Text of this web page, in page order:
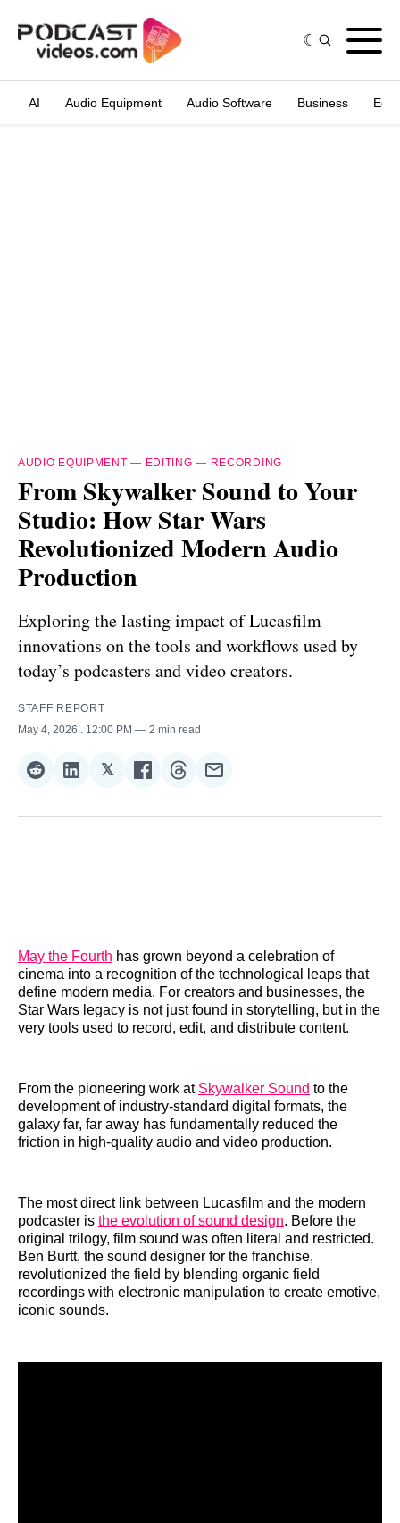
AI Audio Equipment Audio Software Business
AUDIO EQUIPMENT — EDITING — RECORDING
From Skywalker Sound to Your
Studio: How Star Wars
Revolutionized Modern Audio
Production
Exploring the lasting impact of Lucasfilm
innovations on the tools and workflows used by
today’s podcasters and video creators.
STAFF REPORT
May 4, 2026
. 12:00 PM 2 min read
Share
Reddit
Share
LinkedIn
𝕏Share
𝕏
Share
Facebook
Share
Threads
Share
Email
May the Fourth has grown beyond a celebration of
cinema into a recognition of the technological leaps that
define modern media. For creators and businesses, the
Star Wars legacy is not just found in storytelling, but in the
very tools used to record, edit, and distribute content.
From the pioneering work at Skywalker Sound to the
development of industry-standard digital formats, the
galaxy far, far away has fundamentally reduced the
friction in high-quality audio and video production.
The most direct link between Lucasfilm and the modern
podcaster is the evolution of sound design. Before the
original trilogy, film sound was often literal and restricted.
Ben Burtt, the sound designer for the franchise,
revolutionized the field by blending organic field
recordings with electronic manipulation to create emotive,
iconic sounds.